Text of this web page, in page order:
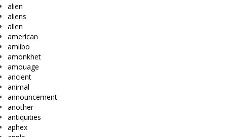
alien
aliens
allen
american
amiibo
amonkhet
amouage
ancient
animal
announcement
another
antiquities
aphex